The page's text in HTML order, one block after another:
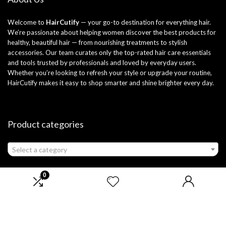
0
Welcome to HairCutify — your go-to destination for everything hair.
We’re passionate about helping women discover the best products for
healthy, beautiful hair — from nourishing treatments to stylish
accessories. Our team curates only the top-rated hair care essentials
and tools trusted by professionals and loved by everyday users.
Whether you’re looking to refresh your style or upgrade your routine,
HairCutify makes it easy to shop smarter and shine brighter every day.
Product categories
Select a category